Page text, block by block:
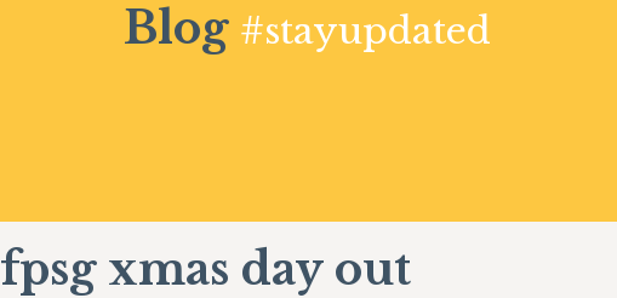
Blog #stayupdated
fpsg xmas day out